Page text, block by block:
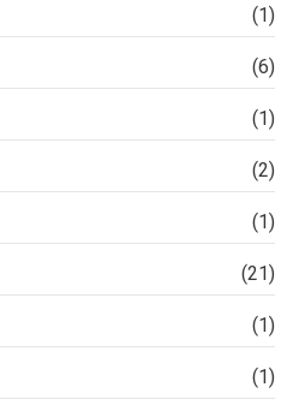
(1)
(6)
(1)
(2)
(1)
(21)
(1)
(1)